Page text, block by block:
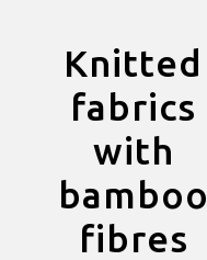
Knitted
fabrics
with
bamboo
fibres